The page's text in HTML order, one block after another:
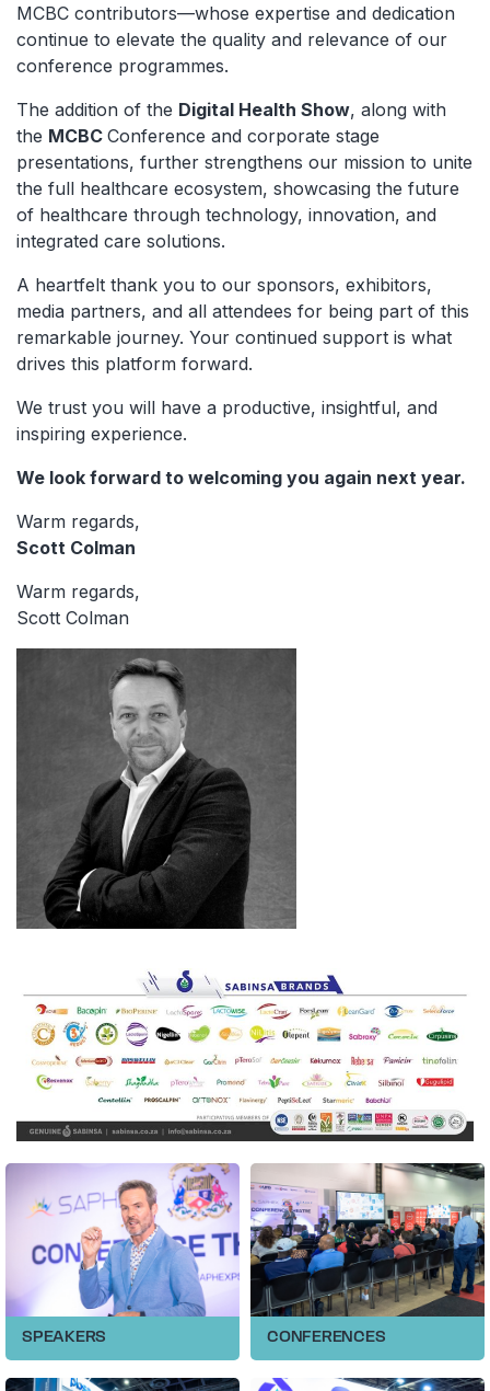
MCBC contributors—whose expertise and dedication
continue to elevate the quality and relevance of our
conference programmes.
The addition of the Digital Health Show, along with
the MCBC Conference and corporate stage
presentations, further strengthens our mission to unite
the full healthcare ecosystem, showcasing the future
of healthcare through technology, innovation, and
integrated care solutions.
A heartfelt thank you to our sponsors, exhibitors,
media partners, and all attendees for being part of this
remarkable journey. Your continued support is what
drives this platform forward.
We trust you will have a productive, insightful, and
inspiring experience.
We look forward to welcoming you again next year.
Warm regards,
Scott Colman
Warm regards,
Scott Colman
SPEAKERS CONFERENCES